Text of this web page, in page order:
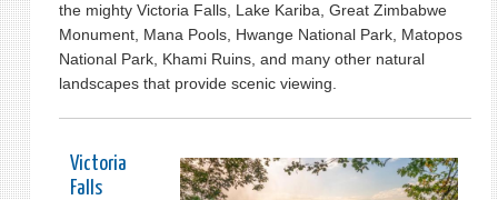
the mighty Victoria Falls, Lake Kariba, Great Zimbabwe
Monument, Mana Pools, Hwange National Park, Matopos
National Park, Khami Ruins, and many other natural
landscapes that provide scenic viewing.
Victoria
Falls